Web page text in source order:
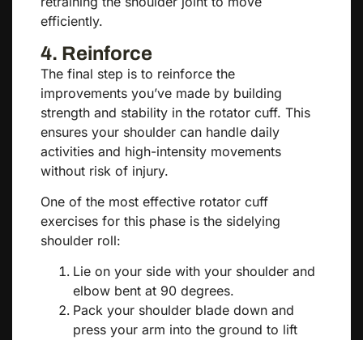
efficiently.
4. Reinforce
The final step is to reinforce the
improvements you’ve made by building
strength and stability in the rotator cuff. This
ensures your shoulder can handle daily
activities and high-intensity movements
without risk of injury.
One of the most effective rotator cuff
exercises for this phase is the sidelying
shoulder roll:
Lie on your side with your shoulder and
elbow bent at 90 degrees.
Pack your shoulder blade down and
press your arm into the ground to lift